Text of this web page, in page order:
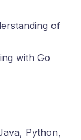
of
with Go
Python,